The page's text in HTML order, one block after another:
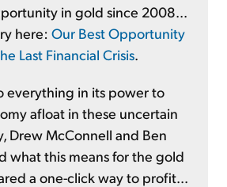
in gold since 2008...
here: Our Best Opportunity
Last Financial Crisis
everything in its power to
afloat in these uncertain
Drew McConnell and Ben
what this means for the gold
a one-click way to profit...